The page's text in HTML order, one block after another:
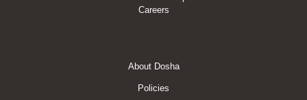
Careers
About Dosha
Policies